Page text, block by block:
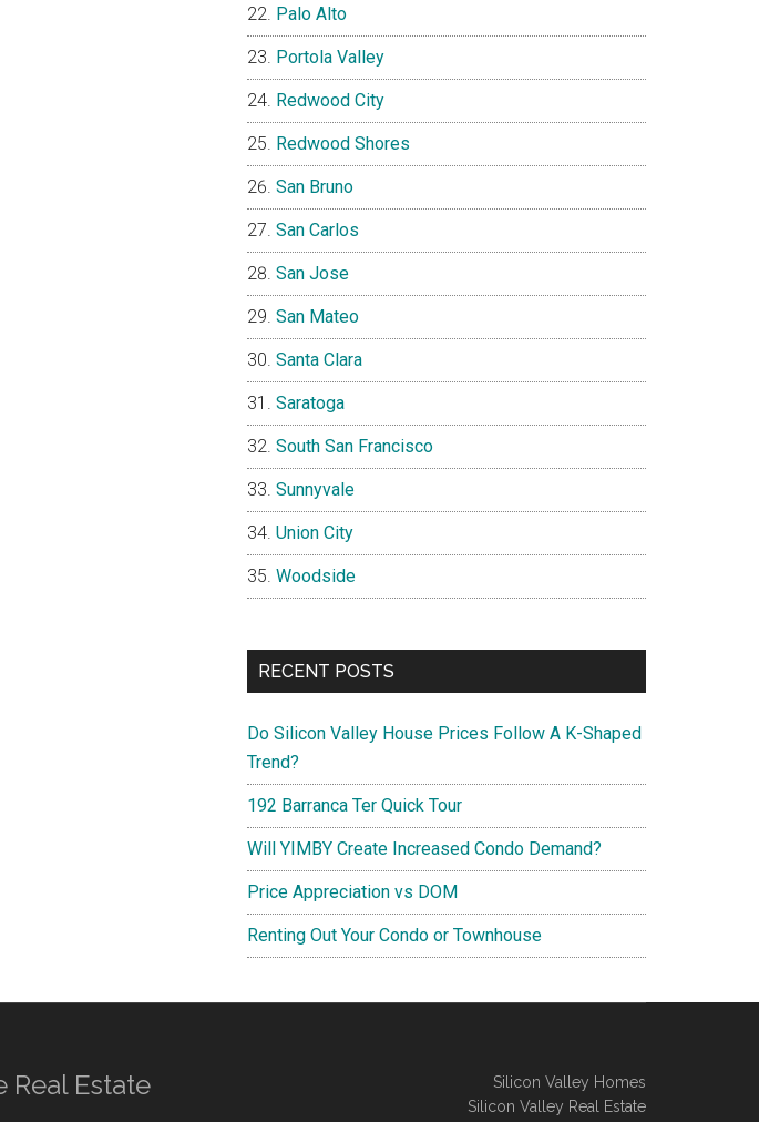
Palo Alto
Portola Valley
Redwood City
Redwood Shores
San Bruno
San Carlos
San Jose
San Mateo
Santa Clara
Saratoga
South San Francisco
Sunnyvale
Union City
Woodside
RECENT POSTS
Do Silicon Valley House Prices Follow A K-Shaped
Trend?
192 Barranca Ter Quick Tour
Will YIMBY Create Increased Condo Demand?
Price Appreciation vs DOM
Renting Out Your Condo or Townhouse
Real Estate
Silicon Valley Homes
Silicon Valley Real Estate